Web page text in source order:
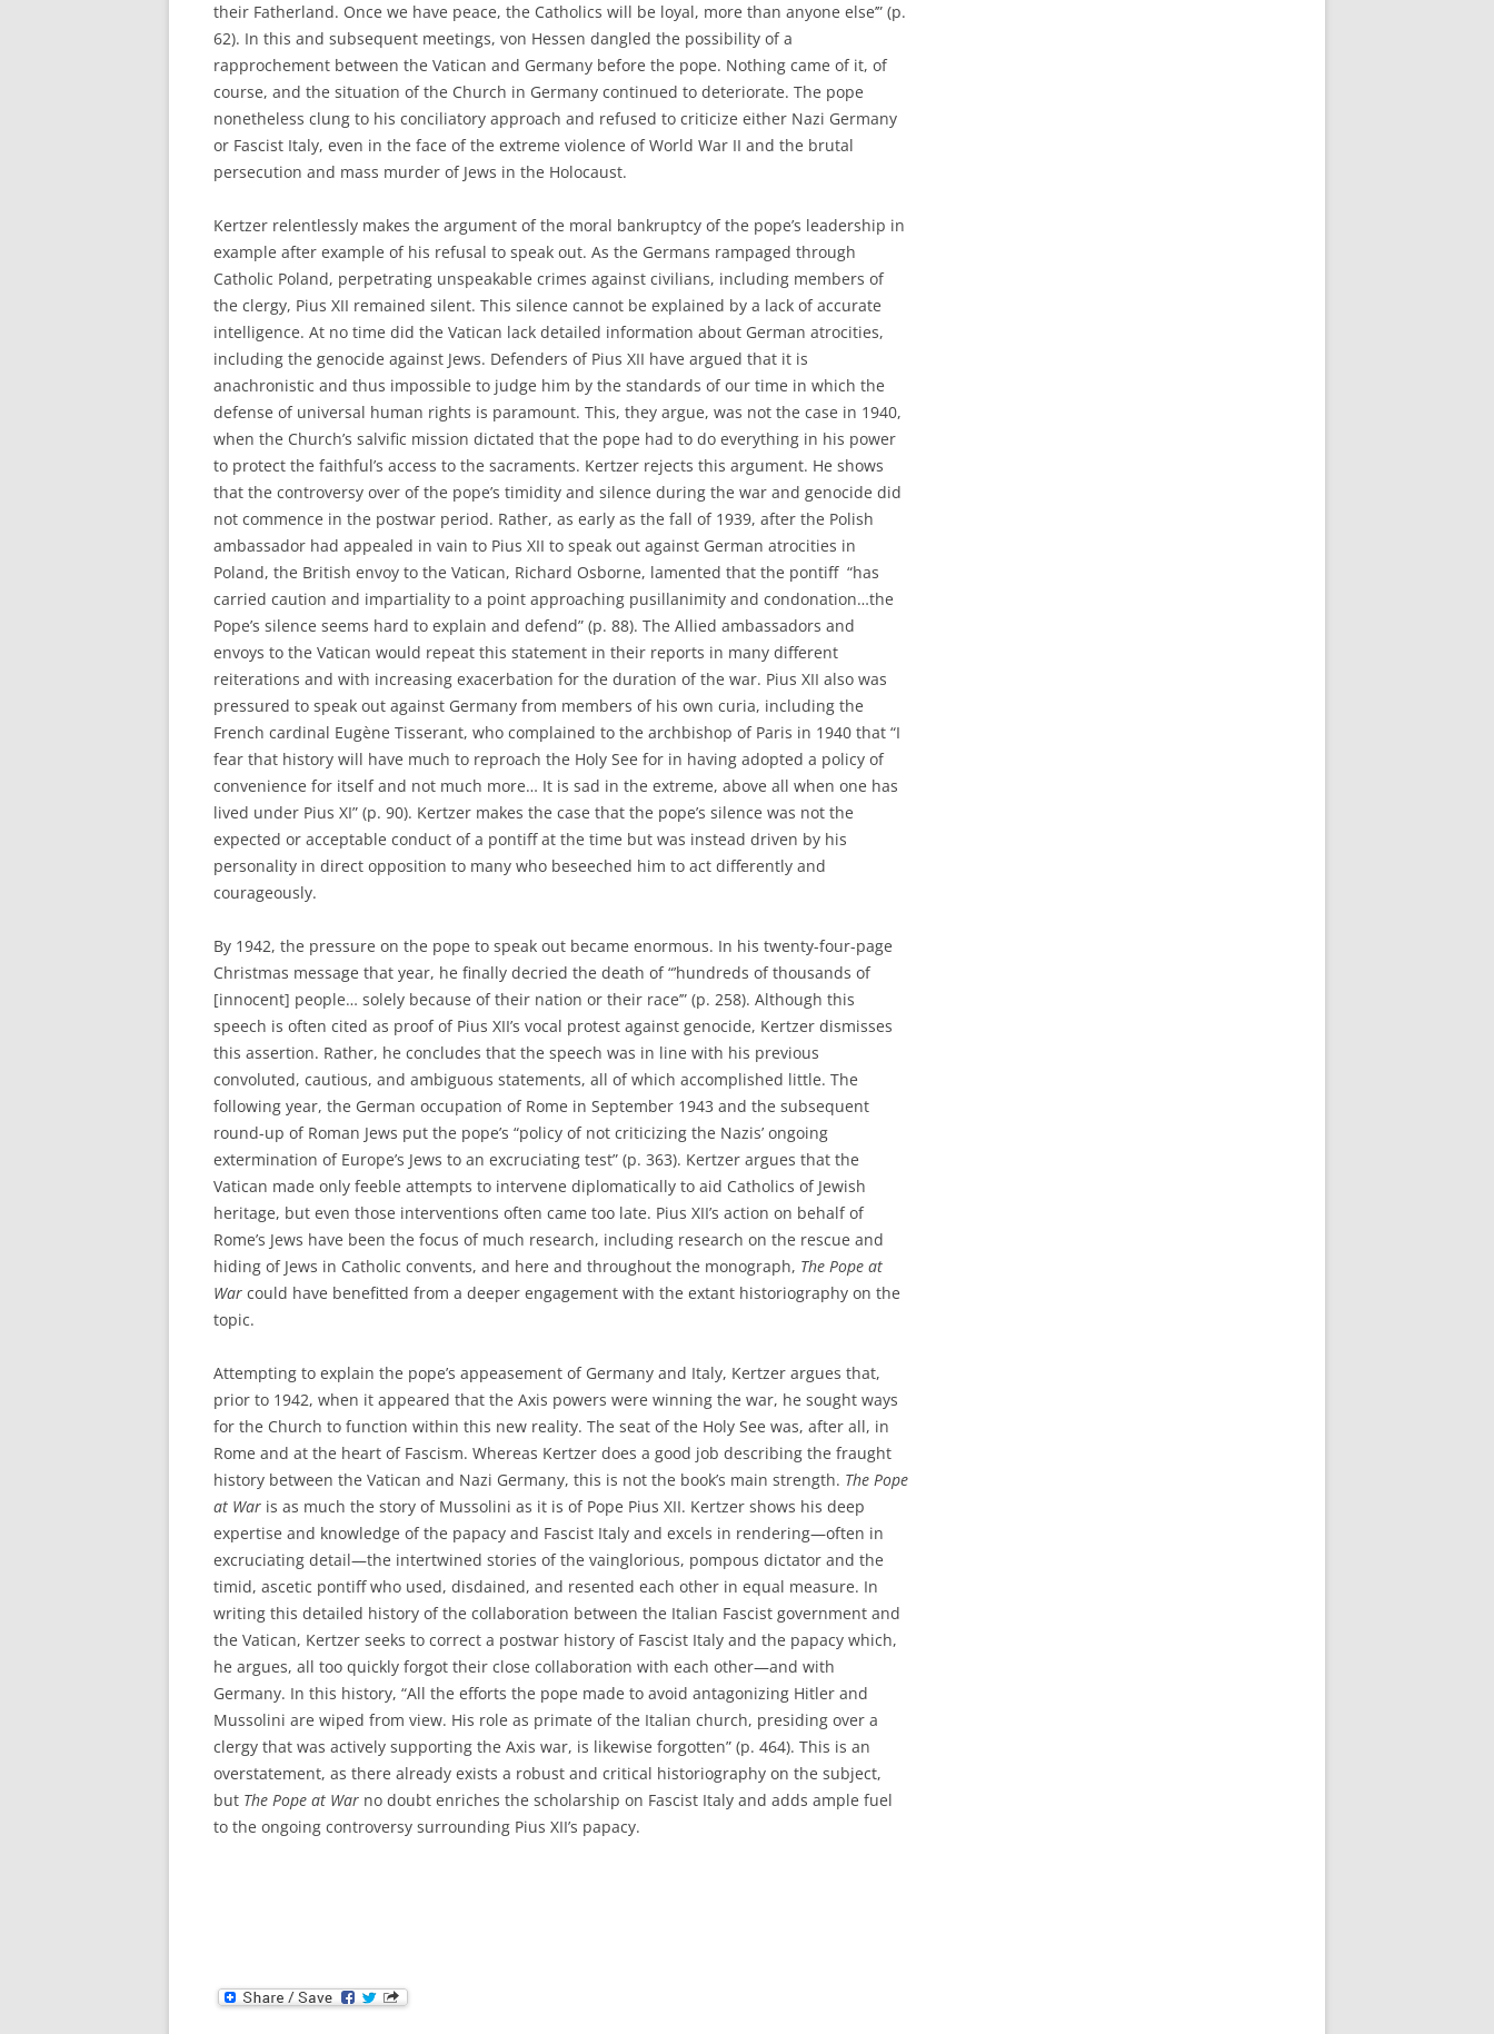
their Fatherland. Once we have peace, the Catholics will be loyal, more than anyone else’” (p.
62). In this and subsequent meetings, von Hessen dangled the possibility of a
rapprochement between the Vatican and Germany before the pope. Nothing came of it, of
course, and the situation of the Church in Germany continued to deteriorate. The pope
nonetheless clung to his conciliatory approach and refused to criticize either Nazi Germany
or Fascist Italy, even in the face of the extreme violence of World War II and the brutal
persecution and mass murder of Jews in the Holocaust.
Kertzer relentlessly makes the argument of the moral bankruptcy of the pope’s leadership in
example after example of his refusal to speak out. As the Germans rampaged through
Catholic Poland, perpetrating unspeakable crimes against civilians, including members of
the clergy, Pius XII remained silent. This silence cannot be explained by a lack of accurate
intelligence. At no time did the Vatican lack detailed information about German atrocities,
including the genocide against Jews. Defenders of Pius XII have argued that it is
anachronistic and thus impossible to judge him by the standards of our time in which the
defense of universal human rights is paramount. This, they argue, was not the case in 1940,
when the Church’s salvific mission dictated that the pope had to do everything in his power
to protect the faithful’s access to the sacraments. Kertzer rejects this argument. He shows
that the controversy over of the pope’s timidity and silence during the war and genocide did
not commence in the postwar period. Rather, as early as the fall of 1939, after the Polish
ambassador had appealed in vain to Pius XII to speak out against German atrocities in
Poland, the British envoy to the Vatican, Richard Osborne, lamented that the pontiff “has
carried caution and impartiality to a point approaching pusillanimity and condonation…the
Pope’s silence seems hard to explain and defend” (p. 88). The Allied ambassadors and
envoys to the Vatican would repeat this statement in their reports in many different
reiterations and with increasing exacerbation for the duration of the war. Pius XII also was
pressured to speak out against Germany from members of his own curia, including the
French cardinal Eugène Tisserant, who complained to the archbishop of Paris in 1940 that “I
fear that history will have much to reproach the Holy See for in having adopted a policy of
convenience for itself and not much more… It is sad in the extreme, above all when one has
lived under Pius XI” (p. 90). Kertzer makes the case that the pope’s silence was not the
expected or acceptable conduct of a pontiff at the time but was instead driven by his
personality in direct opposition to many who beseeched him to act differently and
courageously.
By 1942, the pressure on the pope to speak out became enormous. In his twenty-four-page
Christmas message that year, he finally decried the death of “’hundreds of thousands of
[innocent] people… solely because of their nation or their race’” (p. 258). Although this
speech is often cited as proof of Pius XII’s vocal protest against genocide, Kertzer dismisses
this assertion. Rather, he concludes that the speech was in line with his previous
convoluted, cautious, and ambiguous statements, all of which accomplished little. The
following year, the German occupation of Rome in September 1943 and the subsequent
round-up of Roman Jews put the pope’s “policy of not criticizing the Nazis’ ongoing
extermination of Europe’s Jews to an excruciating test” (p. 363). Kertzer argues that the
Vatican made only feeble attempts to intervene diplomatically to aid Catholics of Jewish
heritage, but even those interventions often came too late. Pius XII’s action on behalf of
Rome’s Jews have been the focus of much research, including research on the rescue and
hiding of Jews in Catholic convents, and here and throughout the monograph, The Pope at
War could have benefitted from a deeper engagement with the extant historiography on the
topic.
Attempting to explain the pope’s appeasement of Germany and Italy, Kertzer argues that,
prior to 1942, when it appeared that the Axis powers were winning the war, he sought ways
for the Church to function within this new reality. The seat of the Holy See was, after all, in
Rome and at the heart of Fascism. Whereas Kertzer does a good job describing the fraught
history between the Vatican and Nazi Germany, this is not the book’s main strength. The Pope
at War is as much the story of Mussolini as it is of Pope Pius XII. Kertzer shows his deep
expertise and knowledge of the papacy and Fascist Italy and excels in rendering—often in
excruciating detail—the intertwined stories of the vainglorious, pompous dictator and the
timid, ascetic pontiff who used, disdained, and resented each other in equal measure. In
writing this detailed history of the collaboration between the Italian Fascist government and
the Vatican, Kertzer seeks to correct a postwar history of Fascist Italy and the papacy which,
he argues, all too quickly forgot their close collaboration with each other—and with
Germany. In this history, “All the efforts the pope made to avoid antagonizing Hitler and
Mussolini are wiped from view. His role as primate of the Italian church, presiding over a
clergy that was actively supporting the Axis war, is likewise forgotten” (p. 464). This is an
overstatement, as there already exists a robust and critical historiography on the subject,
but The Pope at War no doubt enriches the scholarship on Fascist Italy and adds ample fuel
to the ongoing controversy surrounding Pius XII’s papacy.